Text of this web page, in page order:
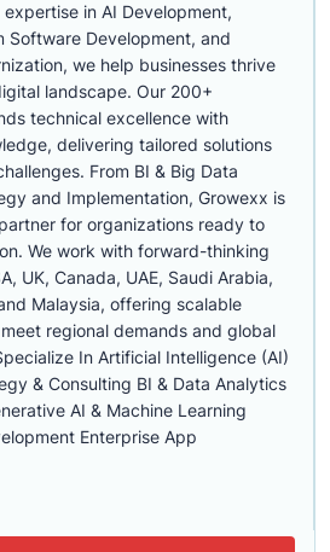
in AI Development,
Software Development, and
we help businesses thrive
landscape. Our 200+
technical excellence with
delivering tailored solutions
From BI & Big Data
and Implementation, Growexx is
for organizations ready to
We work with forward-thinking
UK, Canada, UAE, Saudi Arabia,
Malaysia, offering scalable
regional demands and global
In Artificial Intelligence (AI)
& Consulting BI & Data Analytics
AI & Machine Learning
Enterprise App